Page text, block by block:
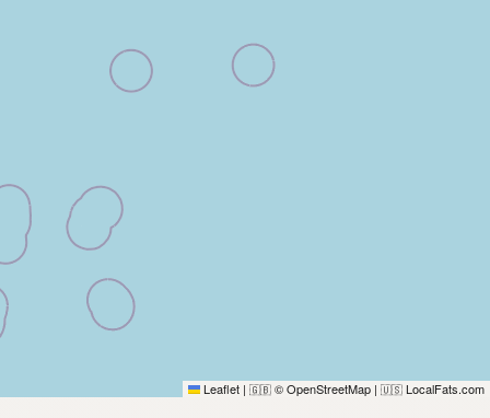
Leaflet | 🇬🇧 © OpenStreetMap | 🇺🇸 LocalFats.com